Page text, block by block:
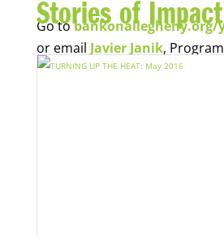
Go to
or email Javier Janik,
Economic Opportunity, for
Stories of Impact